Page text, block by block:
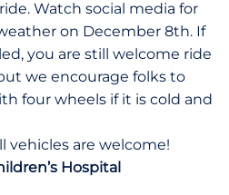
Watch social media for
on December 8th. If
you are still welcome ride
we encourage folks to
four wheels if it is cold and
vehicles are welcome!
Hospital